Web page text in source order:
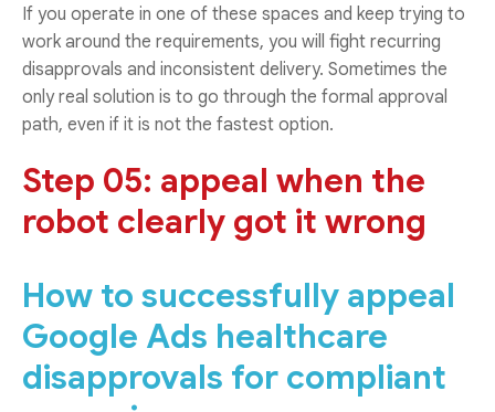
If you operate in one of these spaces and keep trying to
work around the requirements, you will fight recurring
disapprovals and inconsistent delivery. Sometimes the
only real solution is to go through the formal approval
path, even if it is not the fastest option.
Step 05: appeal when the
robot clearly got it wrong
How to successfully appeal
Google Ads healthcare
disapprovals for compliant